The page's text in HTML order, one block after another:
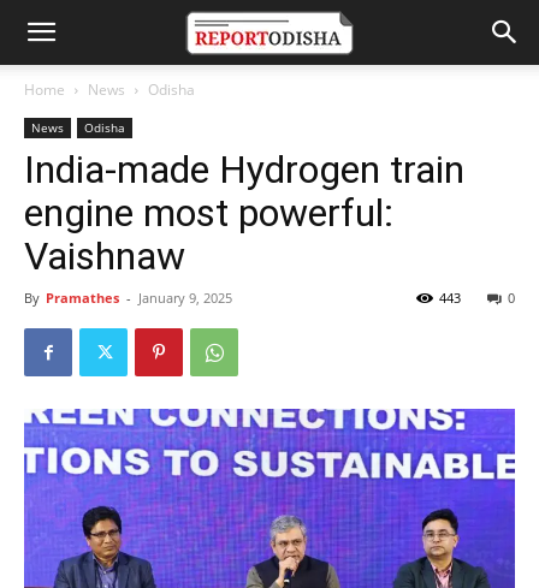
Home News Odisha
News Odisha
India-made Hydrogen train
engine most powerful:
Vaishnaw
By Pramathes - January 9, 2025 0
443